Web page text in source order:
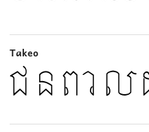
Takeo